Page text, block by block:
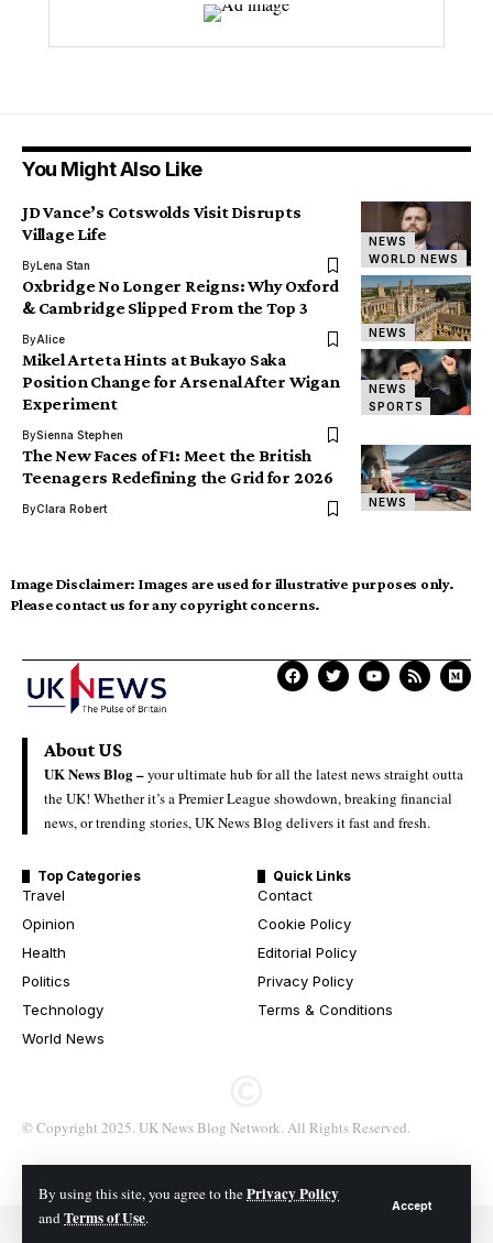
By using this site, you agree to thePrivacy Policy
andTerms of Use.
Accept
You Might Also Like
NEWS
WORLD NEWS
JD Vance’s Cotswolds Visit Disrupts
Village Life
ByLena Stan
NEWS
Oxbridge No Longer Reigns: Why Oxford
& Cambridge Slipped From the Top 3
ByAlice
NEWS
SPORTS
Mikel Arteta Hints at Bukayo Saka
Position Change for Arsenal After Wigan
Experiment
BySienna Stephen
NEWS
The New Faces of F1: Meet the British
Teenagers Redefining the Grid for 2026
ByClara Robert
Image Disclaimer: Images are used for illustrative purposes only.
Please contact us for any copyright concerns.
About US
UK News Blog –your ultimate hub for all the latest news straight outta
the UK! Whether it’s a Premier League showdown, breaking financial
news, or trending stories, UK News Blog delivers it fast and fresh.
Top Categories
Travel
Opinion
Health
Politics
Technology
World News
Quick Links
Contact
Cookie Policy
Editorial Policy
Privacy Policy
Terms & Conditions
© Copyright 2025. UK News Blog Network. All Rights Reserved.
© 2026 All Rights Reserved. UK News Blog Network.